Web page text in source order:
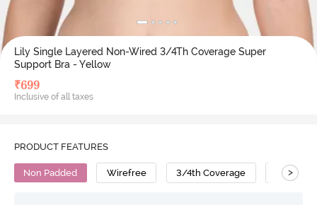
Lily Single Layered Non-Wired 3/4Th Coverage Super
Support Bra - Yellow
₹699
Inclusive of all taxes
PRODUCT FEATURES
Non Padded Wirefree 3/4th Coverage No Sag
>